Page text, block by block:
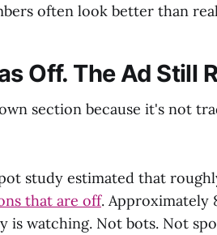
often look better than
Off. The Ad Still
section because it's not
study estimated that
that are off. Approximately
is watching. Not bots. Not